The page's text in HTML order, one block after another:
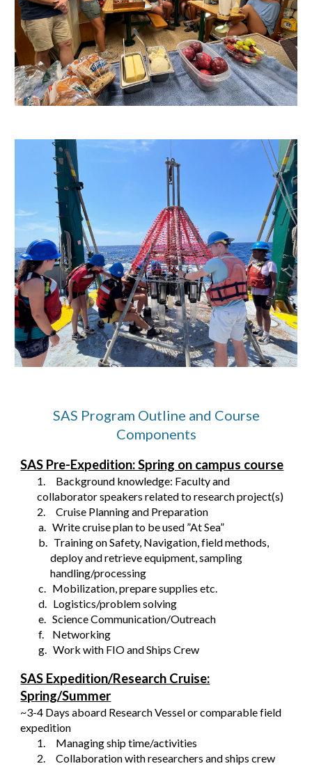
SAS Program Outline and Course
Components
SAS Pre-Expedition: Spring on campus course
1.
Background knowledge: Faculty and
collaborator speakers related to research project(s)
2.
Cruise Planning and Preparation
a. Write cruise plan to be used ”At Sea”
b. Training on Safety, Navigation, field methods,
deploy and retrieve equipment, sampling
handling/processing
c. Mobilization, prepare supplies etc.
d. Logistics/problem solving
e. Science Communication/Outreach
f.
Networking
g. Work with FIO and Ships Crew
SAS Expedition/Research Cruise:
Spring/Summer
~3-4 Days aboard Research Vessel or comparable field
expedition
1.
Managing ship time/activities
2.
Collaboration with researchers and ships crew